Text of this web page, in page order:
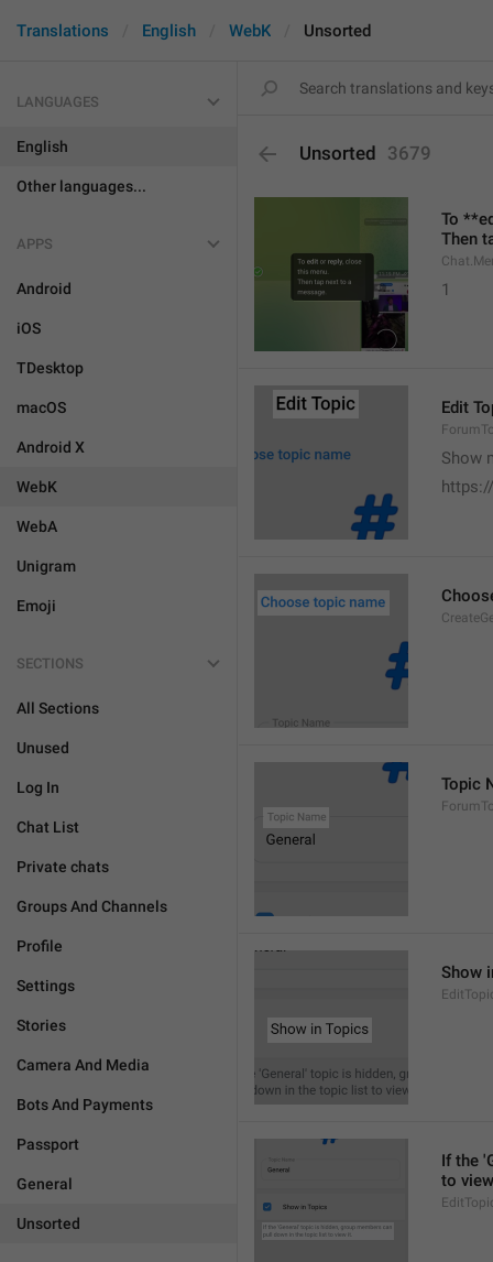
Translations English WebK Unsorted
LANGUAGES
English
Other languages...
APPS
Android
iOS
TDesktop
macOS
Android X
WebK
WebA
Unigram
Emoji
SECTIONS
All Sections
Unused
Log In
Chat List
Private chats
Groups And Channels
Profile
Settings
Stories
Camera And Media
Bots And Payments
Passport
General
Unsorted
Unsorted 3679
To
Then
1
Edit
Show
Topic
Show
If the
to